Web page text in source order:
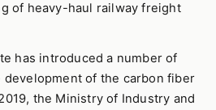
of heavy-haul railway freight
has introduced a number of
of the carbon fiber
the Ministry of Industry and